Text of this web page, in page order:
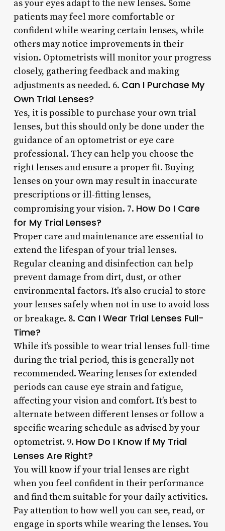
as your eyes adapt to the new lenses. Some
patients may feel more comfortable or
confident while wearing certain lenses, while
others may notice improvements in their
vision. Optometrists will monitor your progress
closely, gathering feedback and making
adjustments as needed. 6. Can I Purchase My
Own Trial Lenses?
Yes, it is possible to purchase your own trial
lenses, but this should only be done under the
guidance of an optometrist or eye care
professional. They can help you choose the
right lenses and ensure a proper fit. Buying
lenses on your own may result in inaccurate
prescriptions or ill-fitting lenses,
compromising your vision. 7. How Do I Care
for My Trial Lenses?
Proper care and maintenance are essential to
extend the lifespan of your trial lenses.
Regular cleaning and disinfection can help
prevent damage from dirt, dust, or other
environmental factors. It’s also crucial to store
your lenses safely when not in use to avoid loss
or breakage. 8. Can I Wear Trial Lenses Full-
Time?
While it’s possible to wear trial lenses full-time
during the trial period, this is generally not
recommended. Wearing lenses for extended
periods can cause eye strain and fatigue,
affecting your vision and comfort. It’s best to
alternate between different lenses or follow a
specific wearing schedule as advised by your
optometrist. 9. How Do I Know If My Trial
Lenses Are Right?
You will know if your trial lenses are right
when you feel confident in their performance
and find them suitable for your daily activities.
Pay attention to how well you can see, read, or
engage in sports while wearing the lenses. You